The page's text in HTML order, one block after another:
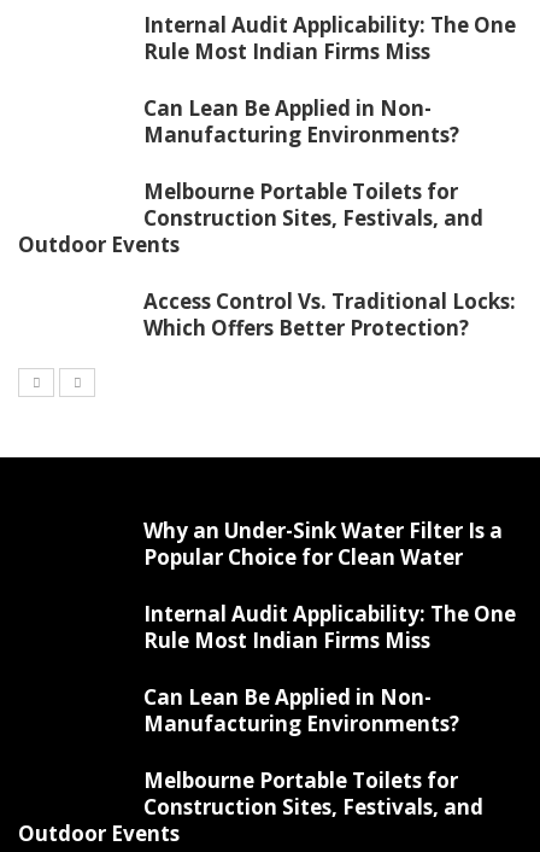
Internal Audit Applicability: The One
Rule Most Indian Firms Miss
Can Lean Be Applied in Non-
Manufacturing Environments?
Melbourne Portable Toilets for
Construction Sites, Festivals, and
Outdoor Events
Access Control Vs. Traditional Locks:
Which Offers Better Protection?
Why an Under-Sink Water Filter Is a
Popular Choice for Clean Water
Internal Audit Applicability: The One
Rule Most Indian Firms Miss
Can Lean Be Applied in Non-
Manufacturing Environments?
Melbourne Portable Toilets for
Construction Sites, Festivals, and
Outdoor Events